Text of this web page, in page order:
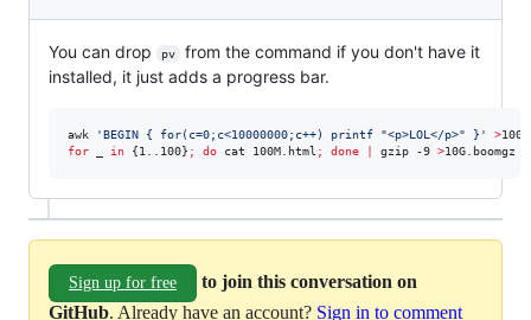
You can drop pv
from the command if you don't have it
installed, it just adds a progress bar.
awk 'BEGIN { for(c=0;c<10000000;c++) printf "<p>LOL</p>" } '
>
for
in {1..100} ; do cat 100M.html ; done gzip -9 >10G.boomgz
Sign up for free
to join this conversation on
GitHub. Already have an account? Sign in to comment